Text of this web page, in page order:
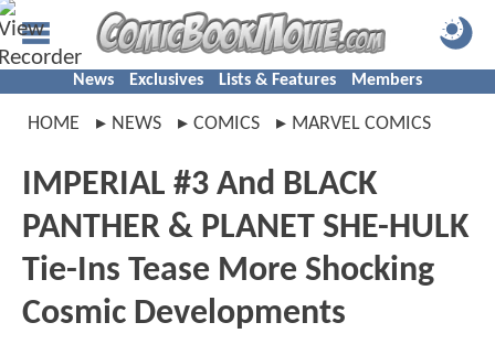
News Exclusives Lists & Features Members
HOME NEWS COMICS MARVEL COMICS
IMPERIAL #3 And BLACK
PANTHER & PLANET SHE-HULK
Tie-Ins Tease More Shocking
Cosmic Developments